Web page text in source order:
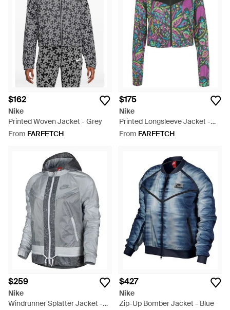
$162
Nike
Printed Woven Jacket - Grey
From FARFETCH
$175
Nike
Printed Longsleeve Jacket -
Green
From FARFETCH
$259
Nike
Windrunner Splatter Jacket -
$427
Nike
Zip-Up Bomber Jacket - Blue